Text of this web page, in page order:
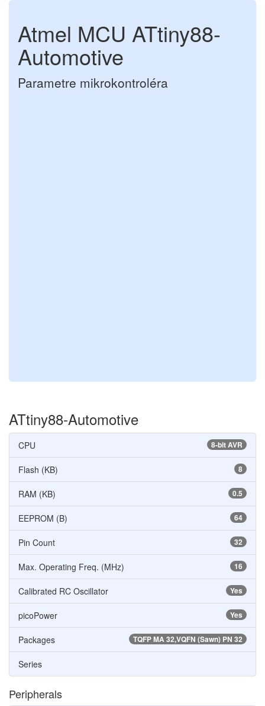
Atmel MCU ATtiny88-
Automotive
Parametre mikrokontroléra
ATtiny88-Automotive
8-bit AVR
CPU
8
Flash (KB)
0.5
RAM (KB)
64
EEPROM (B)
32
Pin Count
16
Max. Operating Freq. (MHz)
Yes
Calibrated RC Oscillator
Yes
picoPower
TQFP MA 32,VQFN (Sawn) PN 32
Packages
Series
Peripherals